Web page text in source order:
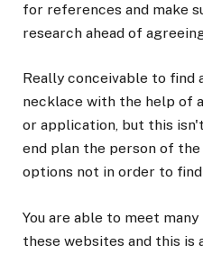
for references and make
research ahead of
Really conceivable to find
necklace with the help of
or application, but this
end plan the person of
options not in order to
You are able to meet
these websites and this is